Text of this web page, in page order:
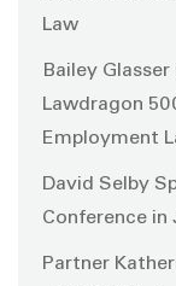
Law
Bailey
Lawdragon
Employment
David Selby
Conference in
Partner